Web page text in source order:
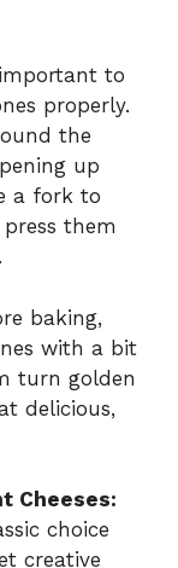
important to
properly.
the
up
a fork to
them
baking,
with a bit
turn golden
delicious,
Cheeses:
choice
creative